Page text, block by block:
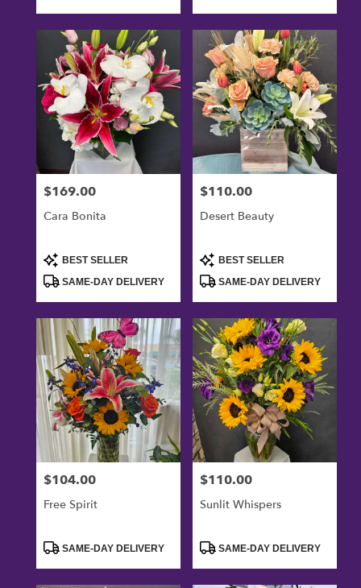
Price:
$169.00
Cara Bonita
Product
Tags:
BEST SELLER
SAME-DAY DELIVERY
Price:
$110.00
Desert Beauty
Product
Tags:
BEST SELLER
SAME-DAY DELIVERY
Price:
$104.00
Free Spirit
ProductSAME-DAY DELIVERY
Price:
$110.00
Sunlit Whispers
ProductSAME-DAY DELIVERY